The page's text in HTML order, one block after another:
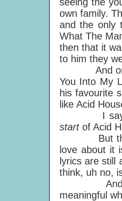
own family.
and the only
What The
then that it
to him they
And on the
You Into My
his favourite
like Acid
I say
start of Acid
But that is
love about it
lyrics are still
think, uh no,
And some
meaningful